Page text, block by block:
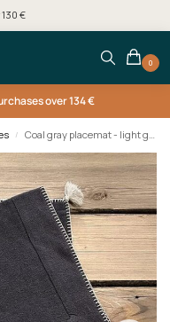
€
0
over 134 €
/ Coal gray placemat - light grey/silver edge